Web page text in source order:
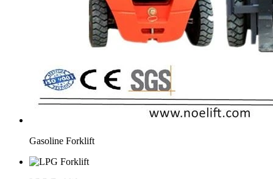
Gasoline Forklift